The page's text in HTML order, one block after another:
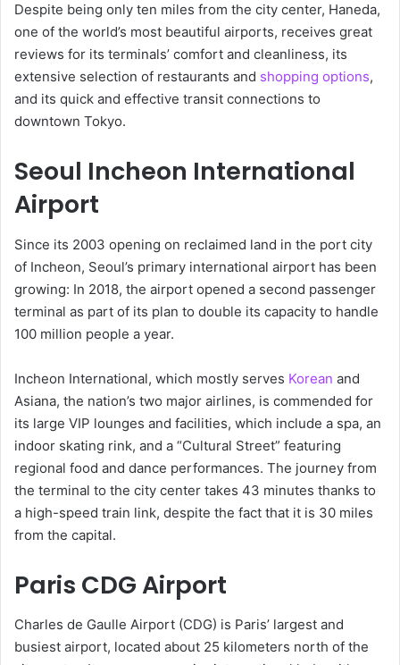
Despite being only ten miles from the city center, Haneda,
one of the world’s most beautiful airports, receives great
reviews for its terminals’ comfort and cleanliness, its
extensive selection of restaurants and shopping options,
and its quick and effective transit connections to
downtown Tokyo.
Seoul Incheon International
Airport
Since its 2003 opening on reclaimed land in the port city
of Incheon, Seoul’s primary international airport has been
growing: In 2018, the airport opened a second passenger
terminal as part of its plan to double its capacity to handle
100 million people a year.
Incheon International, which mostly serves Korean and
Asiana, the nation’s two major airlines, is commended for
its large VIP lounges and facilities, which include a spa, an
indoor skating rink, and a “Cultural Street” featuring
regional food and dance performances. The journey from
the terminal to the city center takes 43 minutes thanks to
a high-speed train link, despite the fact that it is 30 miles
from the capital.
Paris CDG Airport
Charles de Gaulle Airport (CDG) is Paris’ largest and
busiest airport, located about 25 kilometers north of the